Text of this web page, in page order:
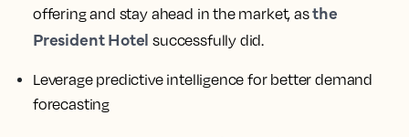
offering and stay ahead in the market, asthe
President Hotel successfully did.
Leverage predictive intelligence for better demand
forecasting